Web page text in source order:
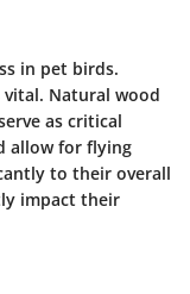
in pet birds.
vital. Natural wood
as critical
allow for flying
to their overall
impact their